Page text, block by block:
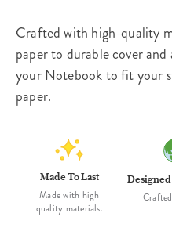
Crafted with high-quality
paper to durable cover
your Notebook to fit your
paper.
Made To Last
Made with high
quality materials.